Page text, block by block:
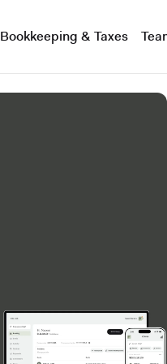
Bookkeeping & Taxes